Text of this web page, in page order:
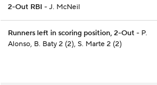
2-Out RBI - J. McNeil
Runners left in scoring position, 2-Out - P.
Alonso, B. Baty 2 (2), S. Marte 2 (2)